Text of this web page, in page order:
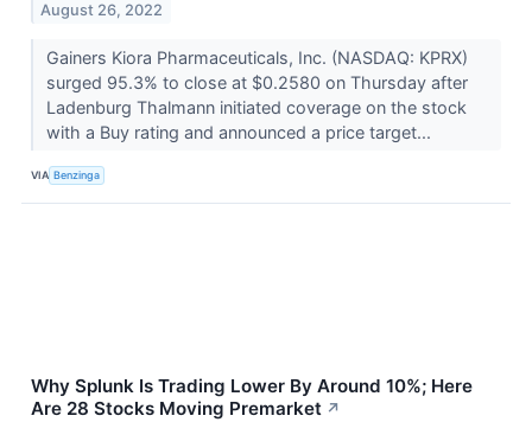
August 26, 2022
Gainers Kiora Pharmaceuticals, Inc. (NASDAQ: KPRX)
surged 95.3% to close at $0.2580 on Thursday after
Ladenburg Thalmann initiated coverage on the stock
with a Buy rating and announced a price target...
VIA Benzinga
Why Splunk Is Trading Lower By Around 10%; Here
Are 28 Stocks Moving Premarket ↗